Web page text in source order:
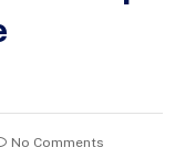
No Comments